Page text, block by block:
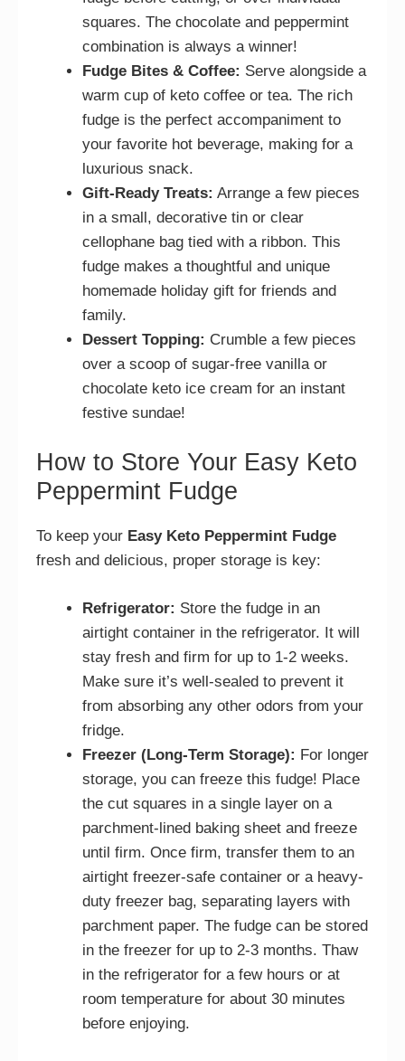
squares. The chocolate and peppermint
combination is always a winner!
Fudge Bites & Coffee: Serve alongside a
warm cup of keto coffee or tea. The rich
fudge is the perfect accompaniment to
your favorite hot beverage, making for a
luxurious snack.
Gift-Ready Treats: Arrange a few pieces
in a small, decorative tin or clear
cellophane bag tied with a ribbon. This
fudge makes a thoughtful and unique
homemade holiday gift for friends and
family.
Dessert Topping: Crumble a few pieces
over a scoop of sugar-free vanilla or
chocolate keto ice cream for an instant
festive sundae!
How to Store Your Easy Keto
Peppermint Fudge
To keep your Easy Keto Peppermint Fudge
fresh and delicious, proper storage is key:
Refrigerator: Store the fudge in an
airtight container in the refrigerator. It will
stay fresh and firm for up to 1-2 weeks.
Make sure it’s well-sealed to prevent it
from absorbing any other odors from your
fridge.
Freezer (Long-Term Storage): For longer
storage, you can freeze this fudge! Place
the cut squares in a single layer on a
parchment-lined baking sheet and freeze
until firm. Once firm, transfer them to an
airtight freezer-safe container or a heavy-
duty freezer bag, separating layers with
parchment paper. The fudge can be stored
in the freezer for up to 2-3 months. Thaw
in the refrigerator for a few hours or at
room temperature for about 30 minutes
before enjoying.